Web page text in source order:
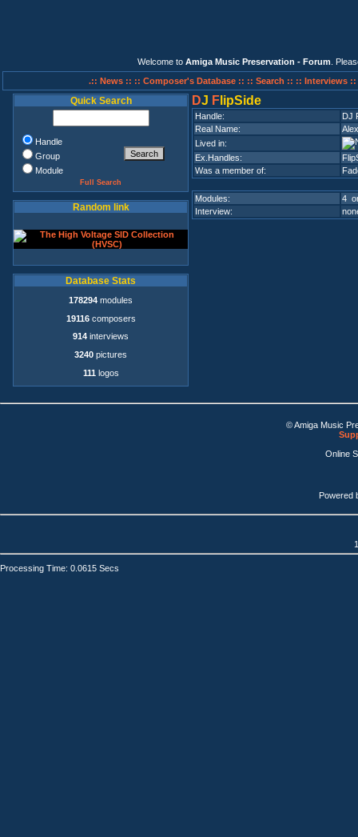
Welcome to Amiga Music Preservation - Forum .
.:: News :: :: Composer's Database :: :: Search :: :: Interviews ::
Quick Search
Handle
Group
Module
Full Search
Random link
Database Stats
178294 modules
19116composers
914 interviews
3240 pictures
111 logos
DJ F lipSide
Handle:
DJ
Real Name:
Lived in:
Ex.Handles:
Was a member of:
Modules:
4
Interview:
© Amiga Music
Online
Powered
Processing Time: 0.0615 Secs